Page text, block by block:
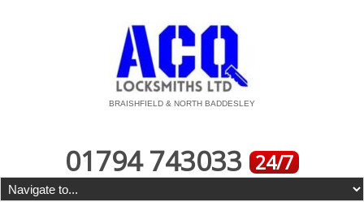
BRAISHFIELD & NORTH BADDESLEY
01794 743033 24/7